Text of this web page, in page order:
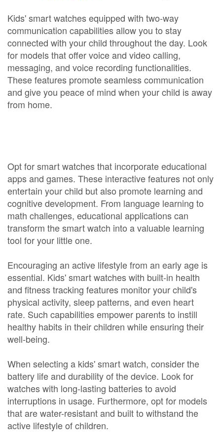
Kids' smart watches equipped with two-way
communication capabilities allow you to stay
connected with your child throughout the day. Look
for models that offer voice and video calling,
messaging, and voice recording functionalities.
These features promote seamless communication
and give you peace of mind when your child is away
from home.
Opt for smart watches that incorporate educational
apps and games. These interactive features not only
entertain your child but also promote learning and
cognitive development. From language learning to
math challenges, educational applications can
transform the smart watch into a valuable learning
tool for your little one.
Encouraging an active lifestyle from an early age is
essential. Kids' smart watches with built-in health
and fitness tracking features monitor your child's
physical activity, sleep patterns, and even heart
rate. Such capabilities empower parents to instill
healthy habits in their children while ensuring their
well-being.
When selecting a kids' smart watch, consider the
battery life and durability of the device. Look for
watches with long-lasting batteries to avoid
interruptions in usage. Furthermore, opt for models
that are water-resistant and built to withstand the
active lifestyle of children.